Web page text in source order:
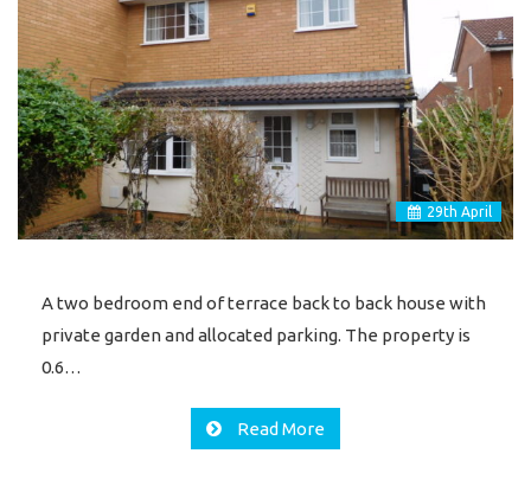
29th April
A two bedroom end of terrace back to back house with
private garden and allocated parking. The property is
0.6…
Read More